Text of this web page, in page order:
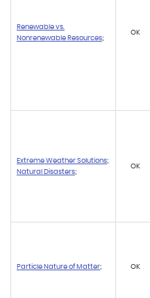
Renewable vs.
Nonrenewable Resources;
OK
Extreme Weather Solutions;
Natural Disasters;
OK
Particle Nature of Matter; OK